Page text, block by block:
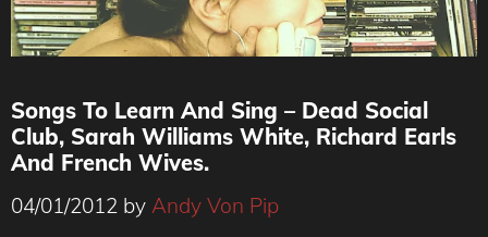
Songs To Learn And Sing – Dead Social
Club, Sarah Williams White, Richard Earls
And French Wives.
04/01/2012 by Andy Von Pip